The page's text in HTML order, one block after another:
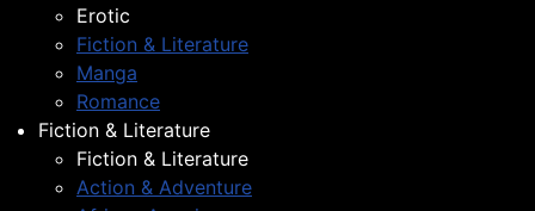
Erotic
Fiction & Literature
Manga
Romance
Fiction & Literature
Fiction & Literature
Action & Adventure